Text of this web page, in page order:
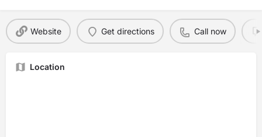
Website Get directions Call now
Location